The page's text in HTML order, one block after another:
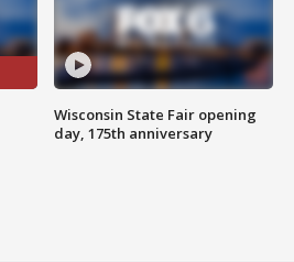
Wisconsin State Fair opening
day, 175th anniversary